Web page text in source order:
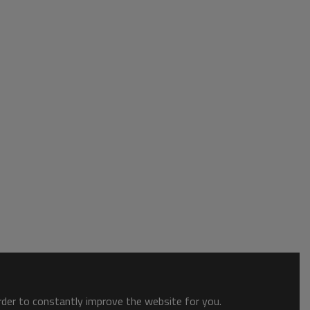
to constantly improve the website for you.